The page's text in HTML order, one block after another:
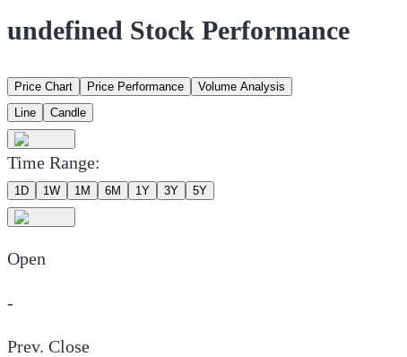
undefined Stock Performance
Price Chart Price Performance
Volume Analysis
Line
Candle
Time Range:
1D 1W 1M 6M 1Y 3Y 5Y
Open
-
Prev. Close